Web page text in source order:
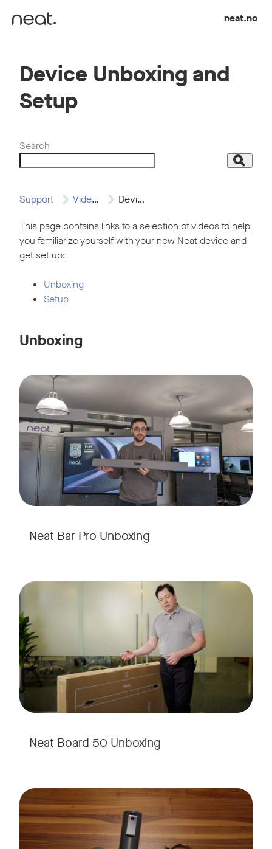
neat.no
Device Unboxing and
Setup
Search
Search
Support Video Resources Device Unboxing and…
This page contains links to a selection of videos to help
you familiarize yourself with your new Neat device and
get set up:
Unboxing
Setup
Unboxing
Neat Bar Pro Unboxing
Neat Board 50 Unboxing